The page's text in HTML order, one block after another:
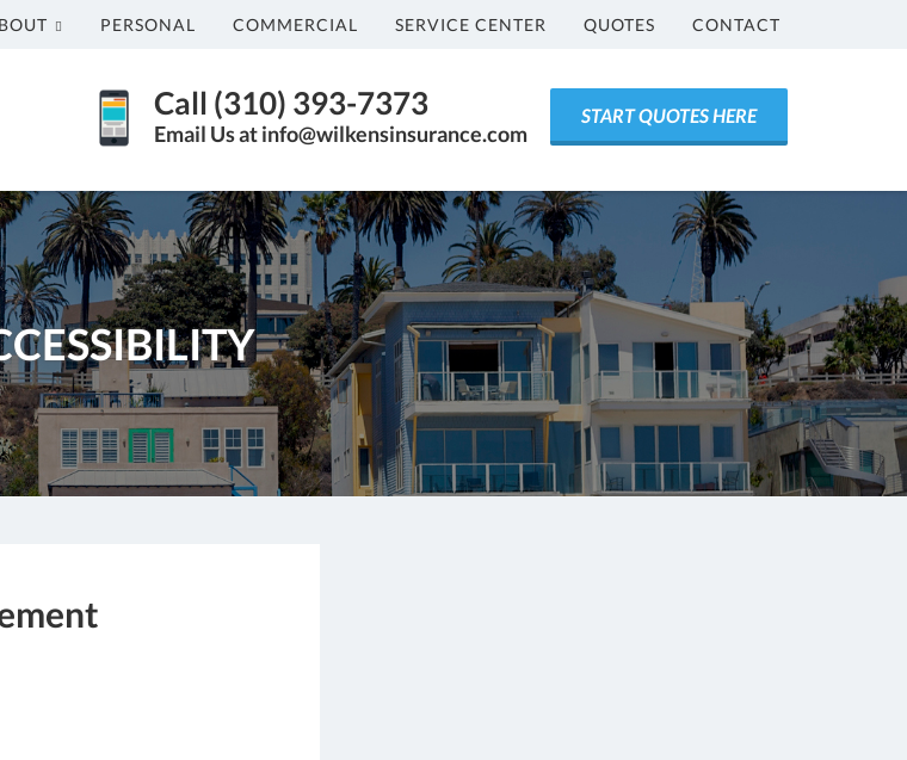
PERSONAL COMMERCIAL SERVICE CENTER QUOTES CONTACT
Call (310) 393-7373
Email Us at info@wilkensinsurance.com
START QUOTES HERE